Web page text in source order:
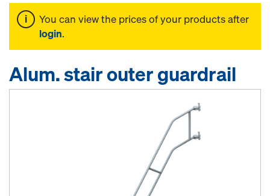
You can view the prices of your products after
login.
Alum. stair outer guardrail